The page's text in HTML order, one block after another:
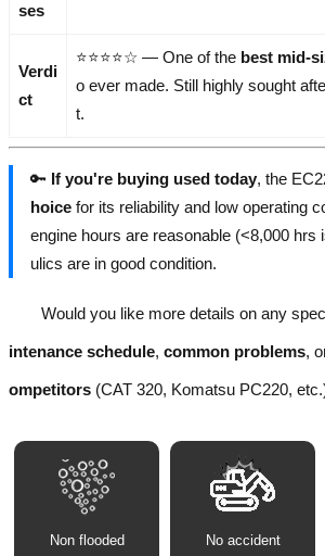
ses
Verdi
ct
⭐⭐⭐⭐☆ — One of the best mid-
o ever made. Still highly sought
t.
🔑 If you're buying used today, the
hoice for its reliability and low operating
engine hours are reasonable (<8,000 hrs
ulics are in good condition.
Would you like more details on any
intenance schedule, common problems,
ompetitors (CAT 320, Komatsu PC220,
Non flooded No accident